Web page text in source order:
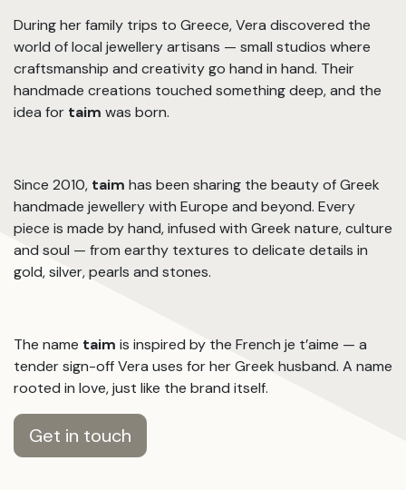
During her family trips to Greece, Vera discovered the
world of local jewellery artisans — small studios where
craftsmanship and creativity go hand in hand. Their
handmade creations touched something deep, and the
idea for taim was born.
Since 2010, taim has been sharing the beauty of Greek
handmade jewellery with Europe and beyond. Every
piece is made by hand, infused with Greek nature, culture
and soul — from earthy textures to delicate details in
gold, silver, pearls and stones.
The name taim is inspired by the French je t’aime — a
tender sign-off Vera uses for her Greek husband. A name
rooted in love, just like the brand itself.
Get in touch